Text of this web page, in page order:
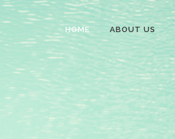
HOME ABOUT US